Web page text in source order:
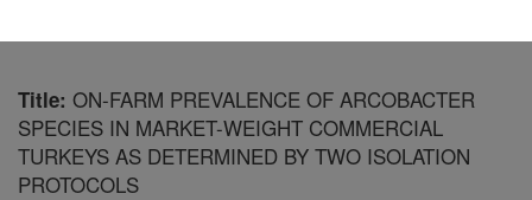
Title: ON-FARM PREVALENCE OF ARCOBACTER
SPECIES IN MARKET-WEIGHT COMMERCIAL
TURKEYS AS DETERMINED BY TWO ISOLATION
PROTOCOLS